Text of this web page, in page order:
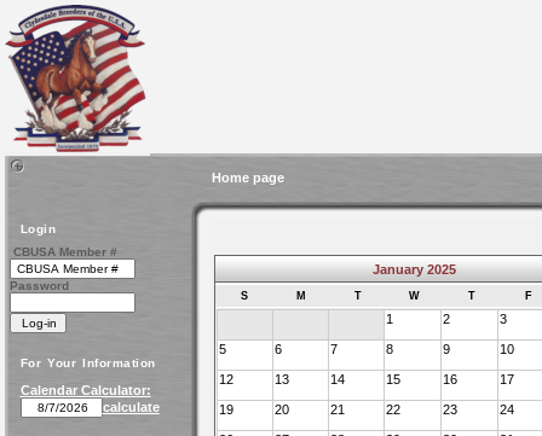
Home page
Login
CBUSA Member #
Password
For Your Information
Calendar Calculator:
calculate
January 2025
S M T W T F
1 2 3
5 6 7 8 9 10
12 13 14 15 16 17
19 20 21 22 23 24